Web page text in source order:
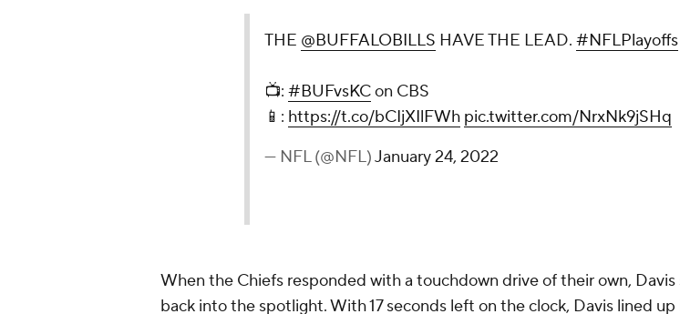
THE @BUFFALOBILLS HAVE THE LEAD. #NFLPlayoffs
📺: #BUFvsKCon CBS
📱: https://t.co/bCIjXIlFWh pic.twitter.com/NrxNk9jSHq
— NFL (@NFL)January 24, 2022
When the Chiefs responded with a touchdown drive of their own,
back into the spotlight. With 17 seconds left on the clock, Davis lined